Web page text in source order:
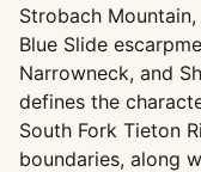
Strobach
Blue Slide
Narrowneck, and
defines the
South Fork Tieton
boundaries, along